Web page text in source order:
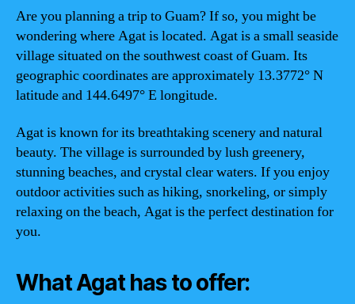
Are you planning a trip to Guam? If so, you might be
wondering where Agat is located. Agat is a small seaside
village situated on the southwest coast of Guam. Its
geographic coordinates are approximately 13.3772° N
latitude and 144.6497° E longitude.
Agat is known for its breathtaking scenery and natural
beauty. The village is surrounded by lush greenery,
stunning beaches, and crystal clear waters. If you enjoy
outdoor activities such as hiking, snorkeling, or simply
relaxing on the beach, Agat is the perfect destination for
you.
What Agat has to offer: